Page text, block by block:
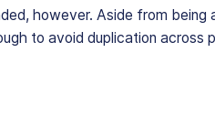
however. Aside from
to avoid duplication across